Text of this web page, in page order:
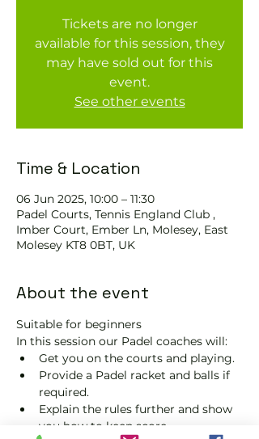
Tickets are no longer
available for this session, they
may have sold out for this
event.
See other events
Time & Location
06 Jun 2025, 10:00 – 11:30
Padel Courts, Tennis England Club ,
Imber Court, Ember Ln, Molesey, East
Molesey KT8 0BT, UK
About the event
Suitable for beginners
In this session our Padel coaches will:
Get you on the courts and playing.
Provide a Padel racket and balls if
required.
Explain the rules further and show
you how to keep score.